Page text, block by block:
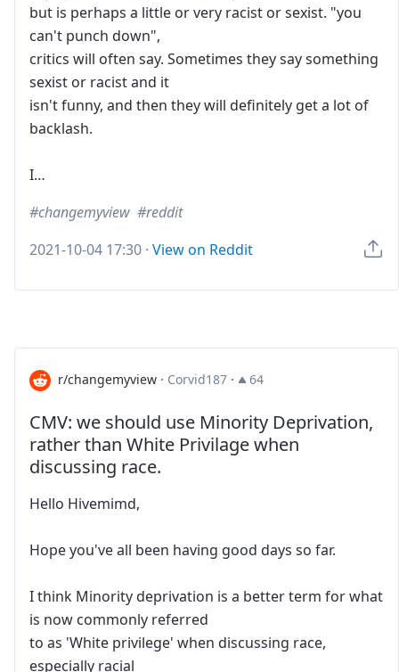
but is perhaps a little or very racist or sexist. "you
can't punch down",
critics will often say. Sometimes they say something
sexist or racist and it
isn't funny, and then they will definitely get a lot of
backlash.
I…
changemyview
reddit
2021-10-04 17:30 · View on Reddit
r/changemyview · Corvid187 · 64
CMV: we should use Minority Deprivation,
rather than White Privilage when
discussing race.
Hello Hivemimd,
Hope you've all been having good days so far.
I think Minority deprivation is a better term for what
is now commonly referred
to as 'White privilege' when discussing race,
especially racial